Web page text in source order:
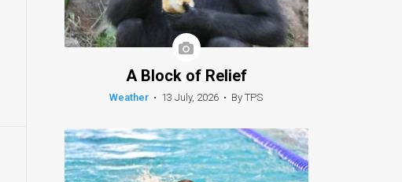
A Block of Relief
Weather • 13 July, 2026 • By TPS